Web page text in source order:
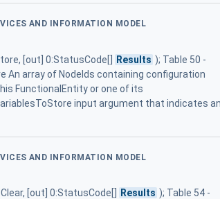
AND INFORMATION MODEL
[out] 0:StatusCode[] Results ); Table 50 -
array of NodeIds containing configuration
FunctionalEntity or one of its
input argument that indicates
AND INFORMATION MODEL
[out] 0:StatusCode[] Results ); Table 54 -